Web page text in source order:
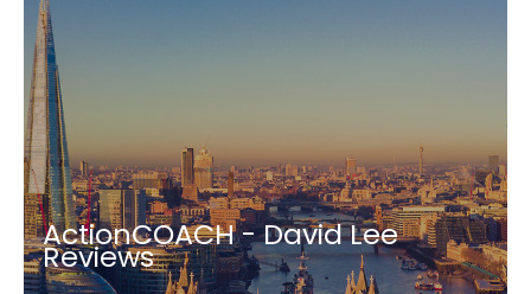
ActionCOACH - David Lee
Reviews